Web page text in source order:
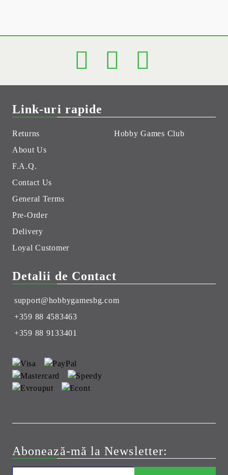
Link-uri rapide
Returns
About Us
F.A.Q.
Contact Us
General Terms
Pre-Order
Delivery
Loyal Customer
Hobby Games Club
Detalii de Contact
support@hobbygamesbg.com
+359 88 4583463
+359 88 9133401
Abonează-mă la Newsletter: